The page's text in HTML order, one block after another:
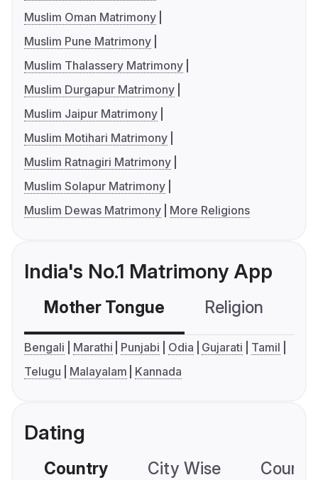
Muslim Oman Matrimony
Muslim Pune Matrimony
Muslim Thalassery Matrimony
Muslim Durgapur Matrimony
Muslim Jaipur Matrimony
Muslim Motihari Matrimony
Muslim Ratnagiri Matrimony
Muslim Solapur Matrimony
Muslim Dewas Matrimony
More Religions
India's No.1 Matrimony App
Mother Tongue Religion
Bengali Marathi Punjabi Odia Gujarati
Tamil
Telugu
Malayalam Kannada
Dating
Country City Wise